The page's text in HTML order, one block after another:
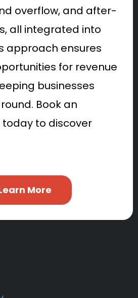
overflow, and after-
all integrated into
approach ensures
for revenue
businesses
Book an
to discover
More